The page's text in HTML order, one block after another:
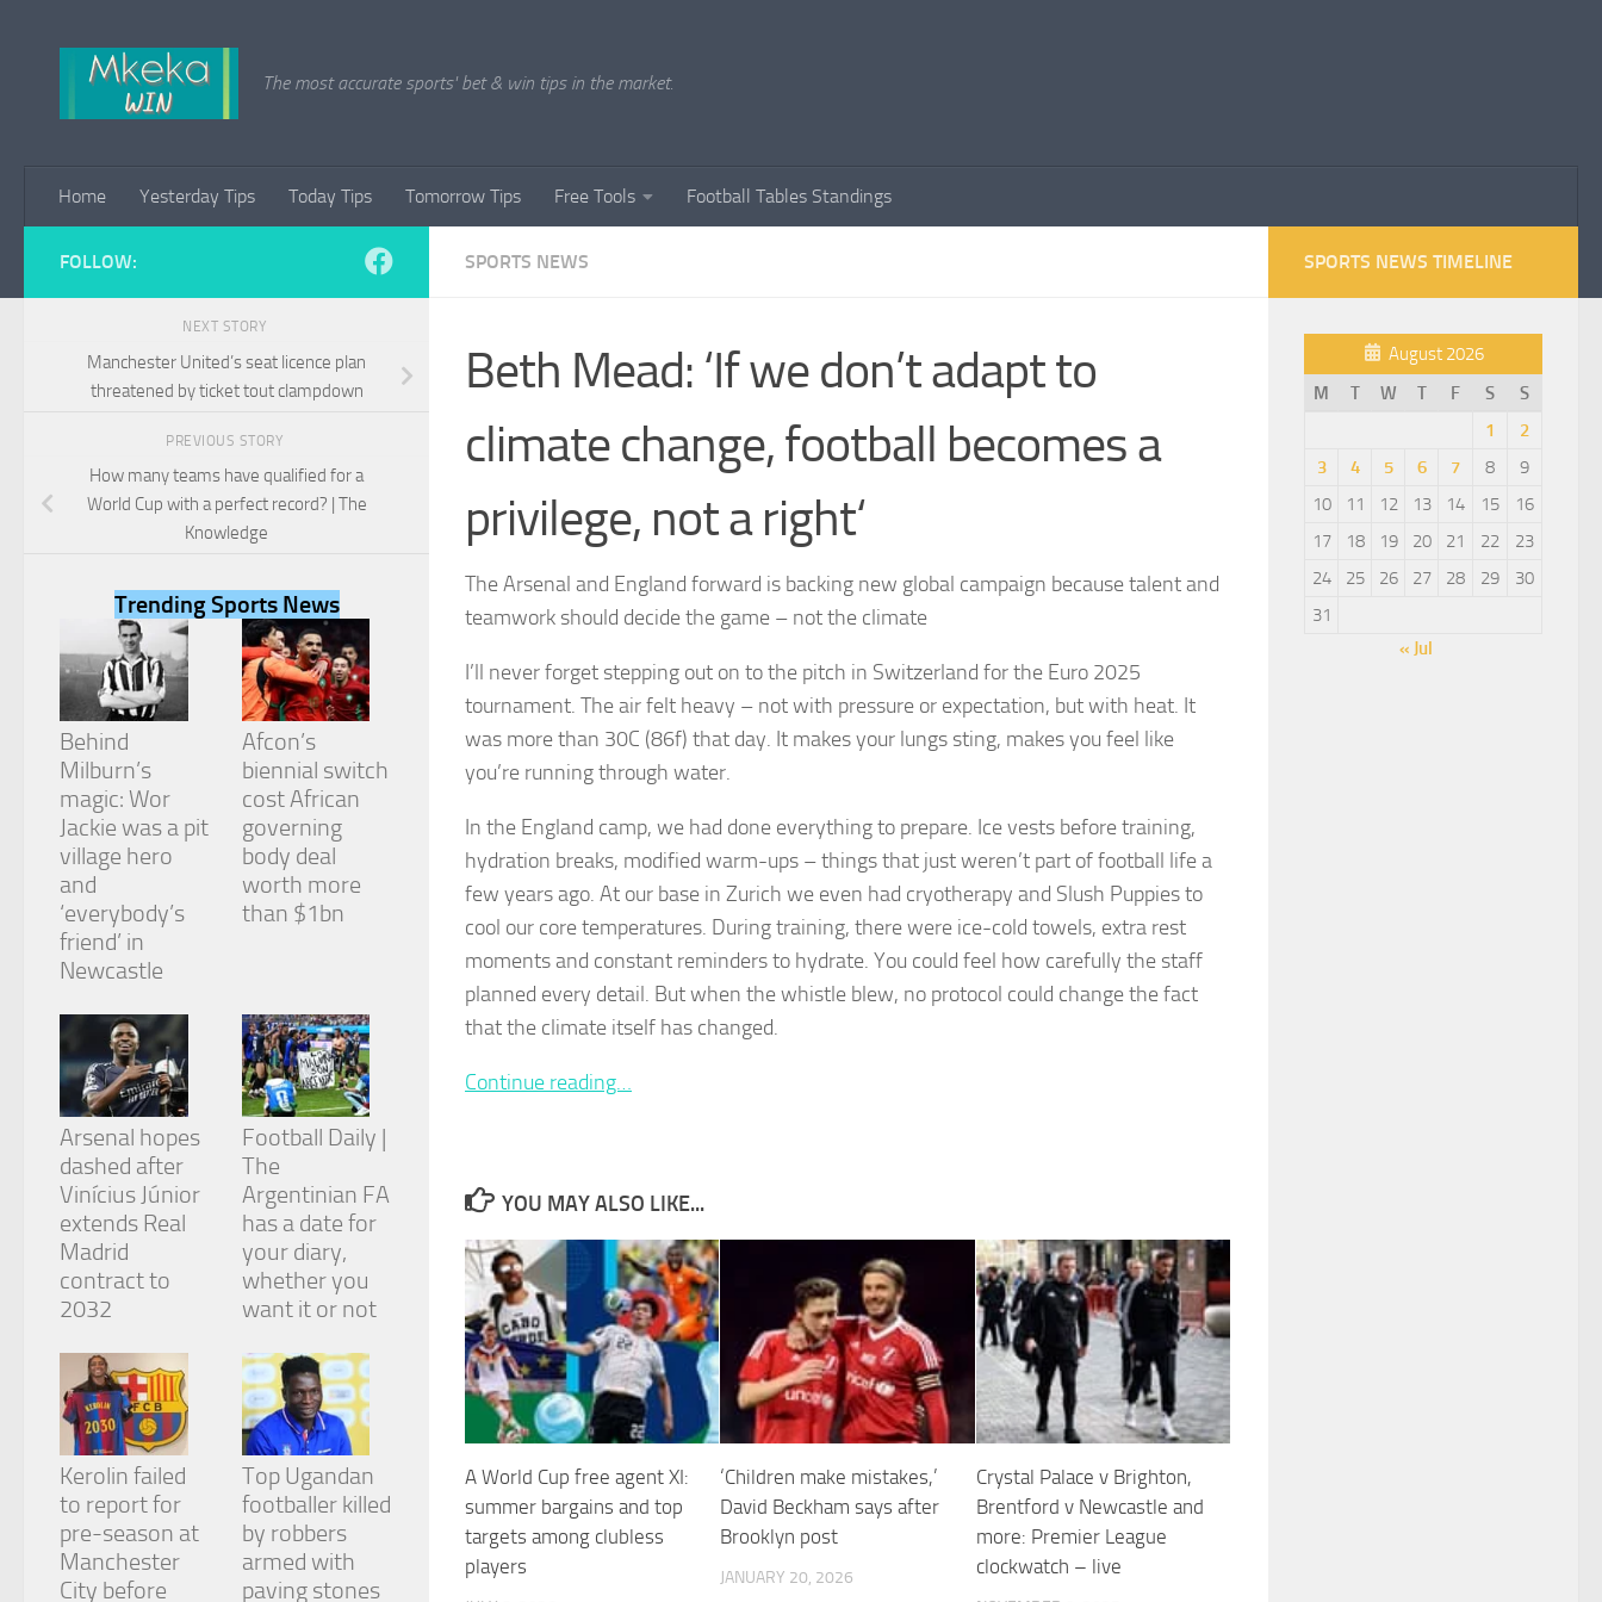
The most accurate sports' bet & win tips in the market.
Home Yesterday Tips Today Tips Tomorrow Tips Free Tools Football Tables Standings
SPORTS NEWS
Beth Mead: ‘If we don’t adapt to
climate change, football becomes a
privilege, not a right‘
The Arsenal and England forward is backing new global campaign because talent and
teamwork should decide the game – not the climate
I’ll never forget stepping out on to the pitch in Switzerland for the Euro 2025
tournament. The air felt heavy – not with pressure or expectation, but with heat. It
was more than 30C (86f) that day. It makes your lungs sting, makes you feel like
you’re running through water.
In the England camp, we had done everything to prepare. Ice vests before training,
hydration breaks, modified warm-ups – things that just weren’t part of football life a
few years ago. At our base in Zurich we even had cryotherapy and Slush Puppies to
cool our core temperatures. During training, there were ice-cold towels, extra rest
moments and constant reminders to hydrate. You could feel how carefully the staff
planned every detail. But when the whistle blew, no protocol could change the fact
that the climate itself has changed.
Continue reading…
YOU MAY ALSO LIKE...
A World Cup free agent XI:
summer bargains and top
targets among clubless
players
‘Children make mistakes,’
David Beckham says after
Brooklyn post
JANUARY 20, 2026
Crystal Palace v Brighton,
Brentford v Newcastle and
more: Premier League
clockwatch – live
FOLLOW:
NEXT STORY
Manchester United’s seat licence plan
threatened by ticket tout clampdown
PREVIOUS STORY
How many teams have qualified for a
World Cup with a perfect record? | The
Knowledge
Trending Sports News
Behind
Milburn’s
magic: Wor
Jackie was a pit
village hero
and
‘everybody’s
friend’ in
Newcastle
Afcon’s
biennial switch
cost African
governing
body deal
worth more
than $1bn
Arsenal hopes
dashed after
Vinícius Júnior
extends Real
Madrid
contract to
2032
Football Daily |
The
Argentinian FA
has a date for
your diary,
whether you
want it or not
Kerolin failed
to report for
pre-season at
Manchester
City before
Top Ugandan
footballer killed
by robbers
armed with
paving stones
SPORTS NEWS TIMELINE
August 2026
M
T W T F S
S
1
2
3
4 5 6 7 8
9
10
11 12 13 14 15
16
17
18 19 20 21 22
23
24
25 26 27 28 29
30
31
« Jul
Necessary
cookies are
optional.
They are
needed for
the website
to function.
Statistics
In order for
improve the
website's
functionality
and
structure,
based on
how the
website is
used.
Experience
our website
as well as
possible
during your
visit. If you
refuse
these
cookies,
functionality
will
disappear